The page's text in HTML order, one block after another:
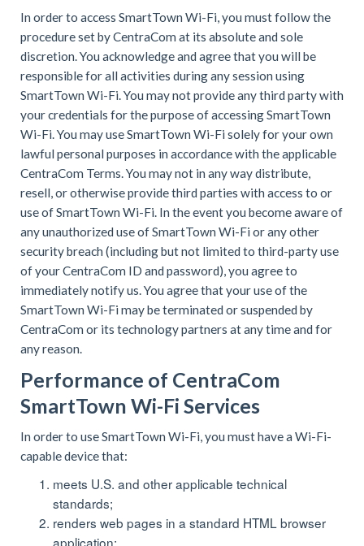
In order to access SmartTown Wi-Fi, you must follow the
procedure set by CentraCom at its absolute and sole
discretion. You acknowledge and agree that you will be
responsible for all activities during any session using
SmartTown Wi-Fi. You may not provide any third party with
your credentials for the purpose of accessing SmartTown
Wi-Fi. You may use SmartTown Wi-Fi solely for your own
lawful personal purposes in accordance with the applicable
CentraCom Terms. You may not in any way distribute,
resell, or otherwise provide third parties with access to or
use of SmartTown Wi-Fi. In the event you become aware of
any unauthorized use of SmartTown Wi-Fi or any other
security breach (including but not limited to third-party use
of your CentraCom ID and password), you agree to
immediately notify us. You agree that your use of the
SmartTown Wi-Fi may be terminated or suspended by
CentraCom or its technology partners at any time and for
any reason.
Performance of CentraCom
SmartTown Wi-Fi Services
In order to use SmartTown Wi-Fi, you must have a Wi-Fi-
capable device that:
meets U.S. and other applicable technical
standards;
renders web pages in a standard HTML browser
application;